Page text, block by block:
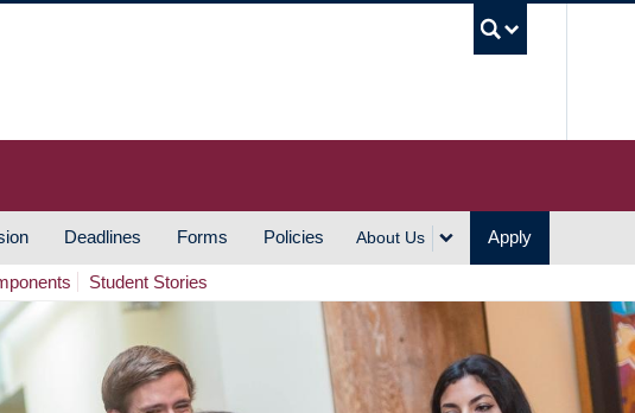
Deadlines Forms Policies About Us Apply
Student Stories